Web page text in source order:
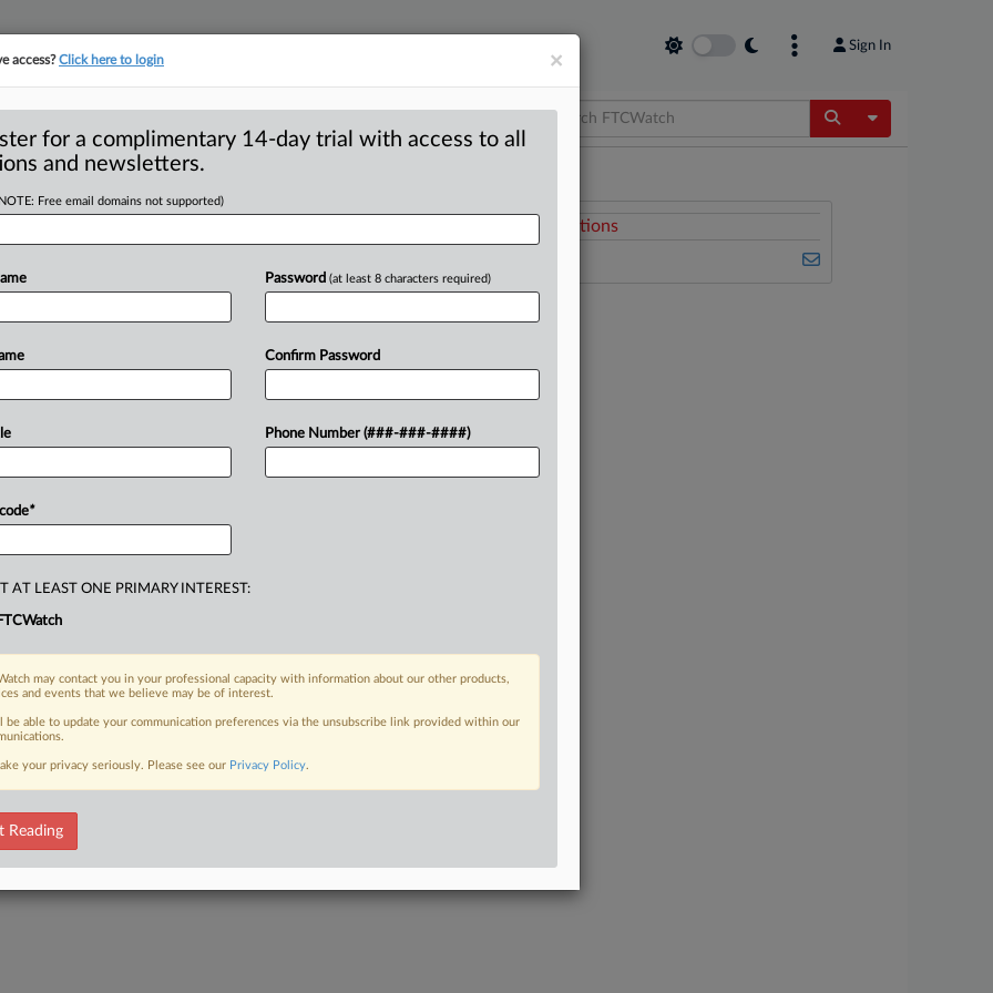
Sign In
Toggle
Carter’s robust
Jimmy Carter made great
by
for ..
Related Sections
×
access?Click here to login
for a complimentary 14-day trial with access to all
and newsletters.
Free email domains not supported)
*
Password (at least 8 characters required)
Confirm Password
Phone Number (###-###-####)
AT LEAST ONE PRIMARY INTEREST:
FTCWatch
may contact you in your professional capacity with information about our other products,
and events that we believe may be of interest.
be able to update your communication preferences via the unsubscribe link provided within our
your privacy seriously. Please see our Privacy Policy.
Reading